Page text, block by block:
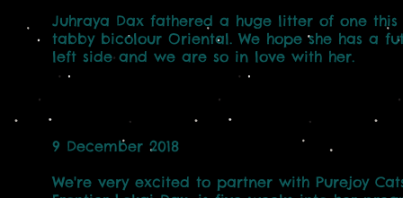
Juhraya Dax fathered a huge litter of one
tabby bicolour Oriental. We hope she has a
left side and we are so in love with her.
9 December 2018
We're very excited to partner with Purejoy